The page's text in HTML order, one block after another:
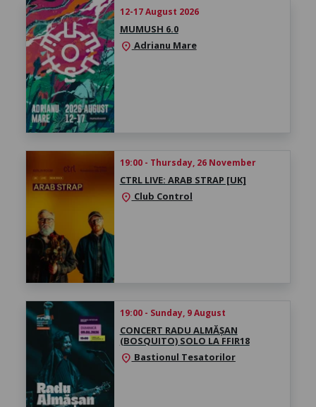
12-17 August 2026
MUMUSH 6.0
location_onAdrianu Mare
19:00 - Thursday, 26 November
CTRL LIVE: ARAB STRAP [UK]
location_on Club Control
19:00 - Sunday, 9 August
CONCERT RADU ALMĂȘAN
(BOSQUITO) SOLO LA FFIR18
location_on Bastionul Tesatorilor